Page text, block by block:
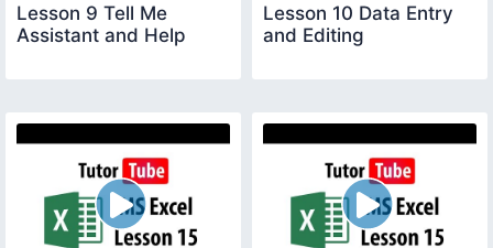
Lesson 9 Tell Me
Assistant and Help
Lesson 10 Data Entry
and Editing